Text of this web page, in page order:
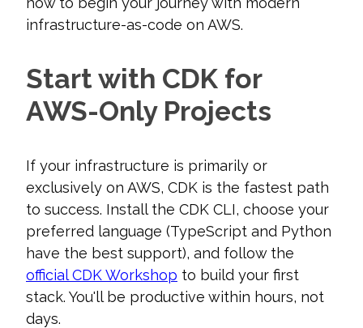
infrastructure-as-code on AWS.
Start with CDK for
AWS-Only Projects
If your infrastructure is primarily or
exclusively on AWS, CDK is the fastest path
to success. Install the CDK CLI, choose your
preferred language (TypeScript and Python
have the best support), and follow the
official CDK Workshop to build your first
stack. You'll be productive within hours, not
days.